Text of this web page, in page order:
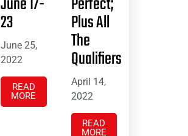
23
June 25,
2022
READ
MORE
Plus All
The
Qualifiers
April 14,
2022
READ
MORE